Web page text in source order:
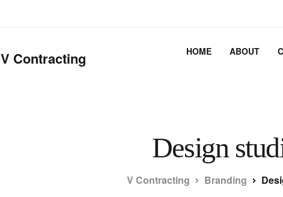
V Contracting HOME ABOUT
Design
V Contracting Branding